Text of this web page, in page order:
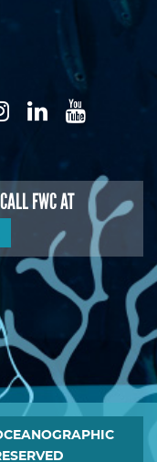
FWC AT